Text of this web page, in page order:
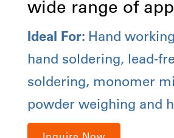
wide range of
Ideal For: Hand
hand soldering, lead-
soldering, monomer
powder weighing and